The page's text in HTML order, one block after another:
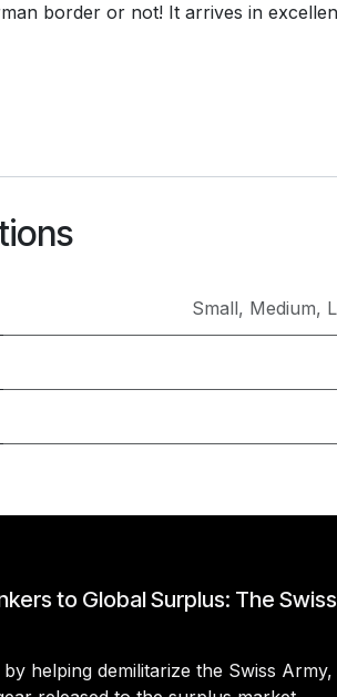
border or not! It arrives in
Small, Medium,
to Global Surplus: The Swiss
helping demilitarize the Swiss Army,